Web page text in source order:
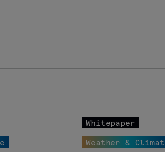
Whitepaper
Weather &